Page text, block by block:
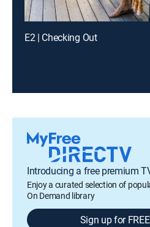
E2 | Checking Out
Introducing a free premium
Enjoy a curated selection of
On Demand library
Sign up for FREE